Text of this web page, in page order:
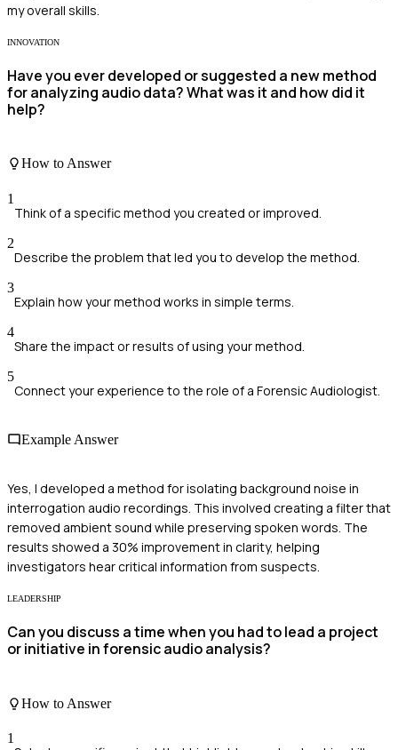
my overall skills.
INNOVATION
Have you ever developed or suggested a new method
for analyzing audio data? What was it and how did it
help?
How to Answer
1
Think of a specific method you created or improved.
2
Describe the problem that led you to develop the method.
3
Explain how your method works in simple terms.
4
Share the impact or results of using your method.
5
Connect your experience to the role of a Forensic Audiologist.
Example Answer
Yes, I developed a method for isolating background noise in
interrogation audio recordings. This involved creating a filter that
removed ambient sound while preserving spoken words. The
results showed a 30% improvement in clarity, helping
investigators hear critical information from suspects.
LEADERSHIP
Can you discuss a time when you had to lead a project
or initiative in forensic audio analysis?
How to Answer
1